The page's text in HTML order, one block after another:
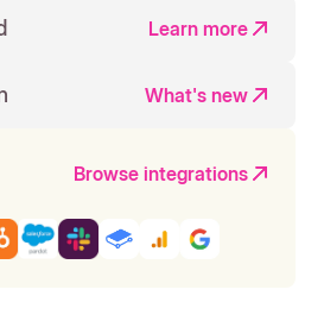
Learn more
What's new
Browse integrations